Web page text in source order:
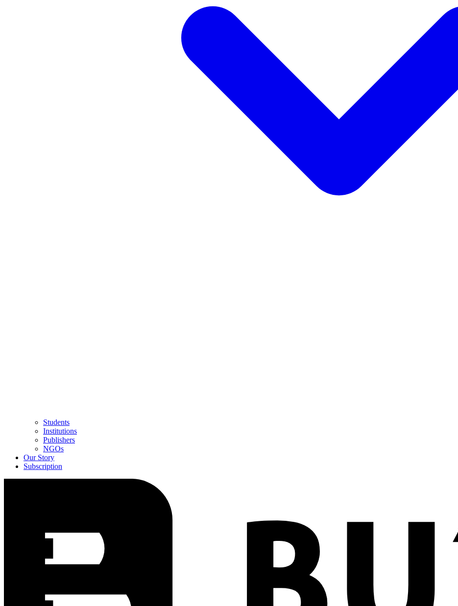
Students
Institutions
Publishers
NGOs
Our Story
Subscription